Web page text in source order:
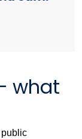
what
public